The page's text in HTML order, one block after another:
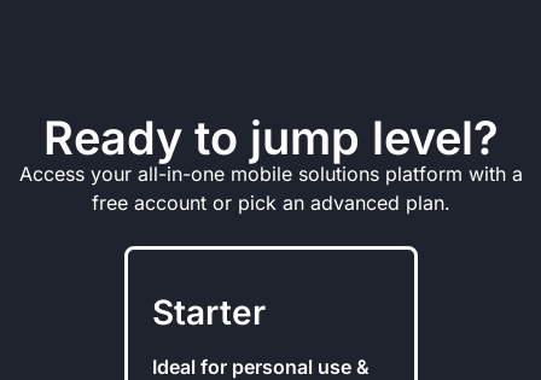
Ready to jump level?
Access your all-in-one mobile solutions platform with a
free account or pick an advanced plan.
Starter
Ideal for personal use &